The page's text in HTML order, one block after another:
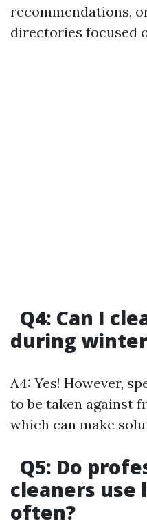
recommendations,
directories focused
Q4: Can I
during
A4: Yes! However,
to be taken against
which can make
Q5: Do
cleaners use
often?